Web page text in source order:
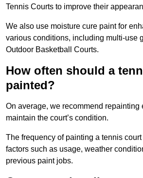
Tennis Courts to improve their
We also use moisture cure paint for
various conditions, including multi-use
Outdoor Basketball Courts.
How often should a
painted?
On average, we recommend repainting
maintain the court’s condition.
The frequency of painting a tennis
factors such as usage, weather
previous paint jobs.